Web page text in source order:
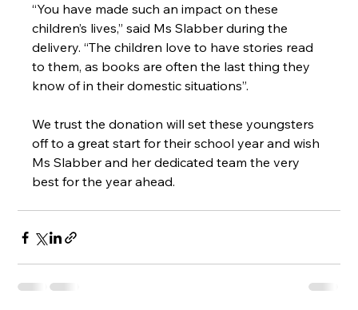
“You have made such an impact on these
children’s lives,” said Ms Slabber during the
delivery. “The children love to have stories read
to them, as books are often the last thing they
know of in their domestic situations”.
We trust the donation will set these youngsters
off to a great start for their school year and wish
Ms Slabber and her dedicated team the very
best for the year ahead.